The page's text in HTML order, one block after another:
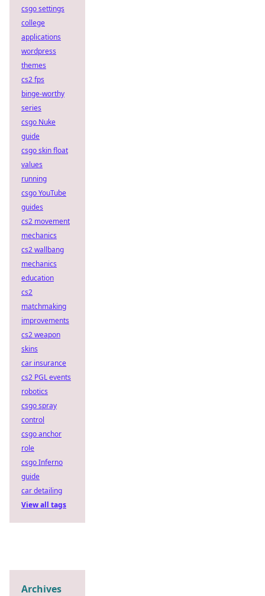
csgo settings
college
applications
wordpress
themes
cs2 fps
binge-worthy
series
csgo Nuke
guide
csgo skin float
values
running
csgo YouTube
guides
cs2 movement
mechanics
cs2 wallbang
mechanics
education
cs2
matchmaking
improvements
cs2 weapon
skins
car insurance
cs2 PGL events
robotics
csgo spray
control
csgo anchor
role
csgo Inferno
guide
car detailing
View all tags
Archives